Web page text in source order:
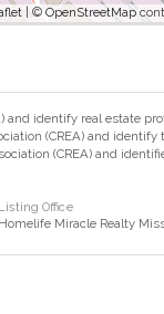
| © OpenStreetMap
and identify real estate
(CREA) and
(CREA) and
Listing Office
Homelife Miracle Realty